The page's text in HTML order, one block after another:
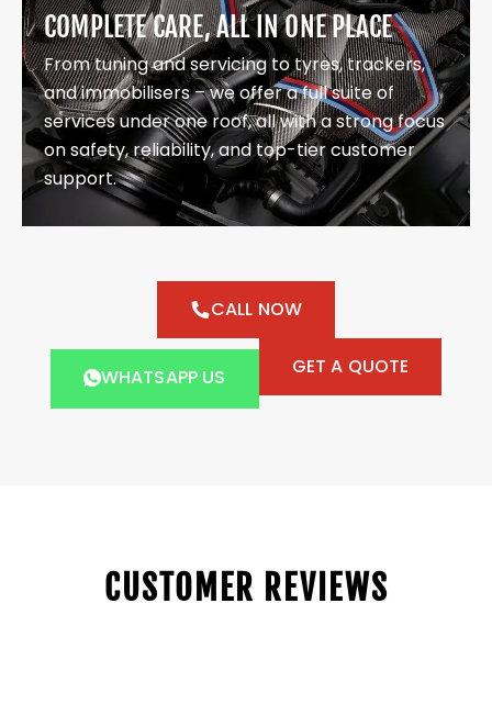
COMPLETE CARE, ALL IN ONE PLACE
From tuning and servicing to tyres, trackers,
and immobilisers – we offer a full suite of
services under one roof, all with a strong focus
on safety, reliability, and top-tier customer
support.
CALL NOW
WHATSAPP US GET A QUOTE
CUSTOMER REVIEWS